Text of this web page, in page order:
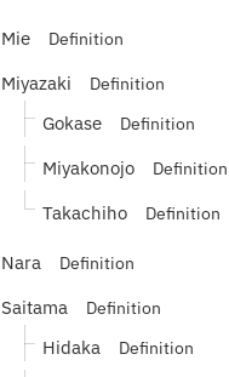
Mie Definition
Miyazaki Definition
Gokase Definition
Miyakonojo Definition
Takachiho Definition
Nara Definition
Saitama Definition
Hidaka Definition